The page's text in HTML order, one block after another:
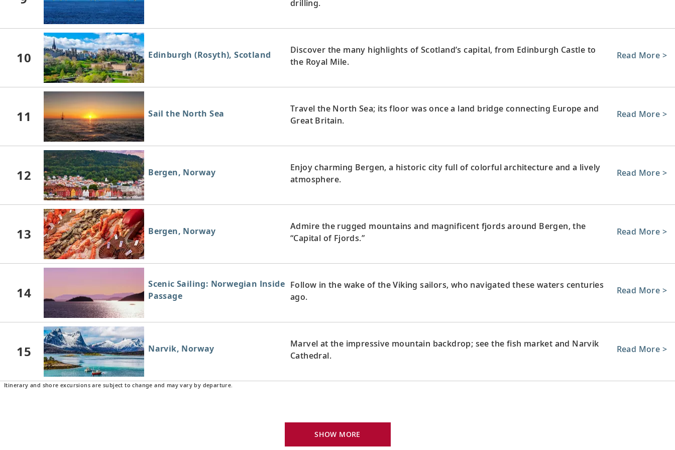
drilling.
10 Edinburgh (Rosyth), Scotland
Discover the many highlights of Scotland’s capital, from Edinburgh Castle to
the Royal Mile.
Read More >
11 Sail the North Sea
Travel the North Sea; its floor was once a land bridge connecting Europe and
Great Britain.
Read More >
12 Bergen, Norway
Enjoy charming Bergen, a historic city full of colorful architecture and a lively
atmosphere.
Read More >
13 Bergen, Norway
Admire the rugged mountains and magnificent fjords around Bergen, the
“Capital of Fjords.”
Read More >
14
Scenic Sailing: Norwegian Inside
Passage
Follow in the wake of the Viking sailors, who navigated these waters centuries
ago.
Read More >
15 Narvik, Norway
Marvel at the impressive mountain backdrop; see the fish market and Narvik
Cathedral.
Read More >
Itinerary and shore excursions are subject to change and may vary by departure.
SHOW MORE